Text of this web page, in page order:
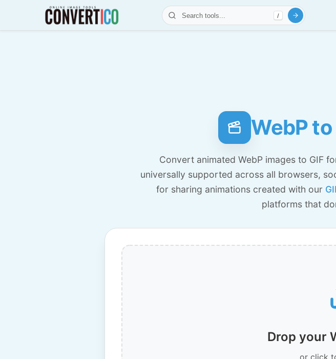
/
WebP
Convert animated WebP images to GIF
universally supported across all browsers,
for sharing animations created with our
platforms that
Drop your
or click